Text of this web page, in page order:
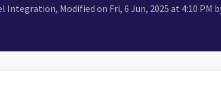
Integration, Modified on Fri, 6 Jun, 2025 at 4:10 PM